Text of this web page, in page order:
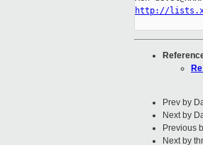
http://
Prev by
Next by
Previous
Next by